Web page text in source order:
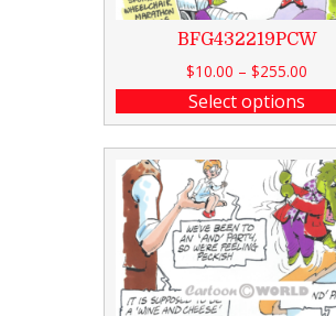
BFG432219PCW
$10.00 – $255.00
Select options